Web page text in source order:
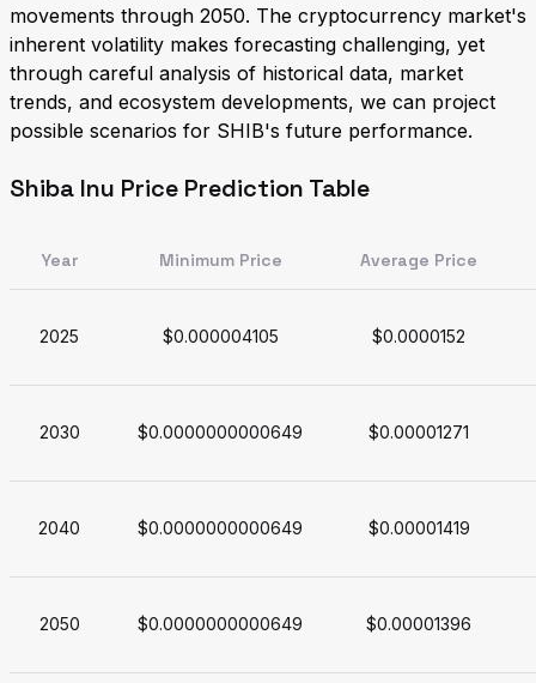
movements through 2050. The cryptocurrency market's
inherent volatility makes forecasting challenging, yet
through careful analysis of historical data, market
trends, and ecosystem developments, we can project
possible scenarios for SHIB's future performance.
Shiba Inu Price Prediction Table
Year Minimum Price Average Price
2025 $0.000004105 $0.0000152
2030 $0.0000000000649 $0.00001271
2040 $0.0000000000649 $0.00001419
2050 $0.0000000000649 $0.00001396